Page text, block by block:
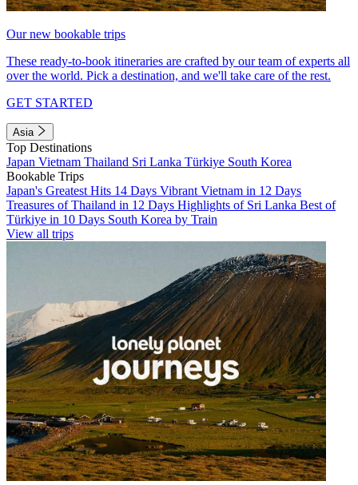
Our new bookable trips
These ready-to-book itineraries are crafted by our team of experts all
over the world. Pick a destination, and we'll take care of the rest.
GET STARTED
Asia
Top Destinations
Japan Vietnam Thailand Sri Lanka Türkiye South Korea
Bookable Trips
Japan's Greatest Hits 14 Days Vibrant Vietnam in 12 Days
Treasures of Thailand in 12 Days Highlights of Sri Lanka Best of
Türkiye in 10 Days South Korea by Train
View all trips